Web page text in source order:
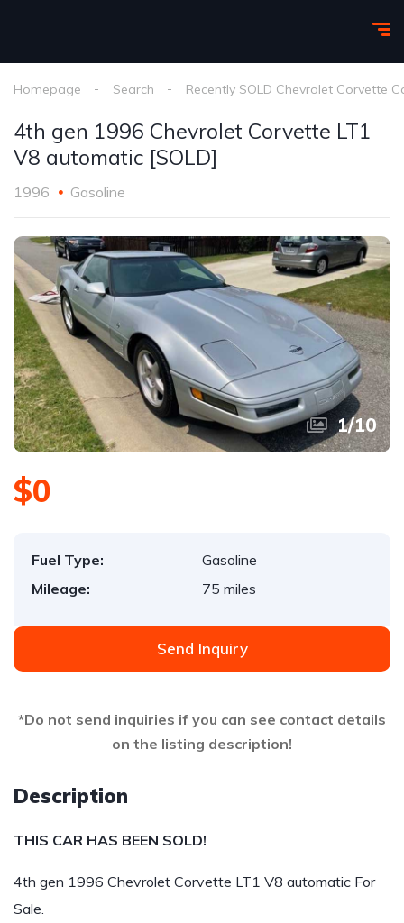
Homepage Search Recently SOLD Chevrolet Corvette
4th gen 1996 Chevrolet Corvette LT1
V8 automatic [SOLD]
1996 Gasoline
1/10
$0
Fuel Type:
Gasoline
Mileage:
75 miles
Send Inquiry
*Do not send inquiries if you can see contact details
on the listing description!
Description
THIS CAR HAS BEEN SOLD!
4th gen 1996 Chevrolet Corvette LT1 V8 automatic For
Sale.